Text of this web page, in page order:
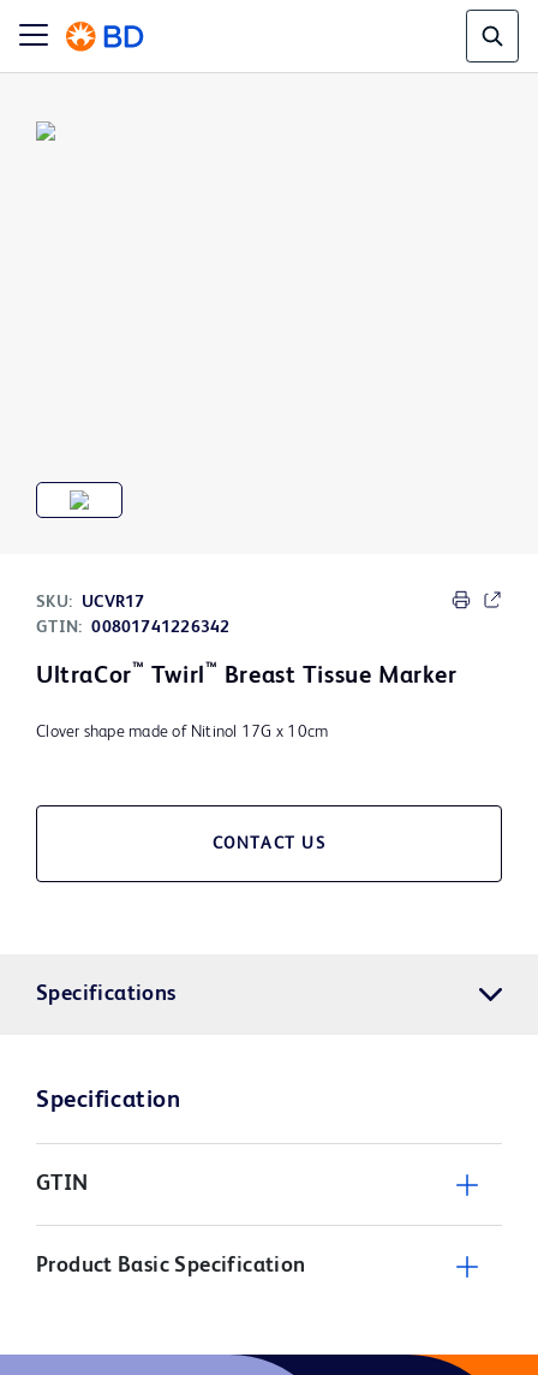
SKU:
UCVR17
GTIN: 00801741226342
UltraCor™ Twirl™ Breast Tissue Marker
Clover shape made of Nitinol 17G x 10cm
CONTACT US
Specifications
Specification
GTIN
Product Basic Specification